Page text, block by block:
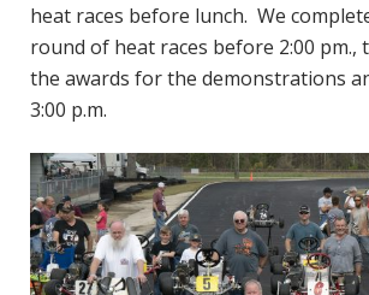
heat races before lunch. We
round of heat races before 2:00 pm.,
the awards for the demonstrations
3:00 p.m.